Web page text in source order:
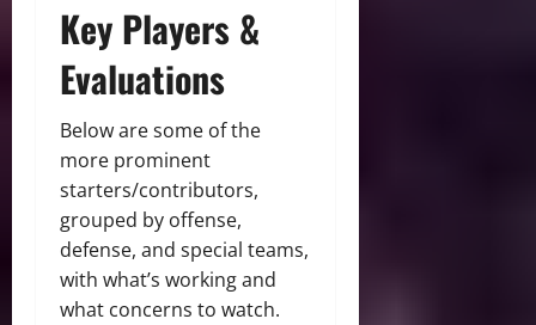
Key Players &
Evaluations
Below are some of the
more prominent
starters/contributors,
grouped by offense,
defense, and special teams,
with what’s working and
what concerns to watch.